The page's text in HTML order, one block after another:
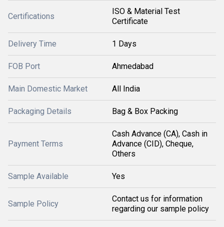
Certifications
ISO & Material Test
Certificate
Delivery Time 1 Days
FOB Port Ahmedabad
Main Domestic Market All India
Packaging Details Bag & Box Packing
Payment Terms
Cash Advance (CA), Cash in
Advance (CID), Cheque,
Others
Sample Available Yes
Sample Policy
Contact us for information
regarding our sample policy